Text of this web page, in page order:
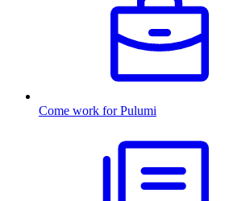
Come work for Pulumi